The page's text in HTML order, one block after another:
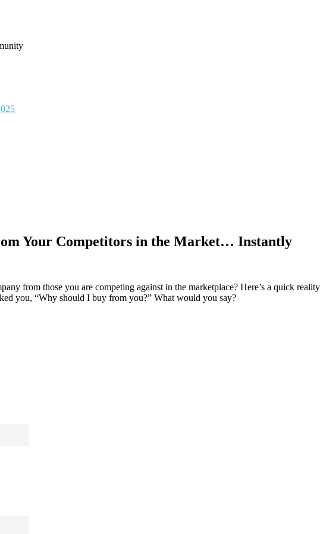
Your Competitors in the Market… Instantly
from those you are competing against in the marketplace? Here’s a quick
you, “Why should I buy from you?” What would you say?